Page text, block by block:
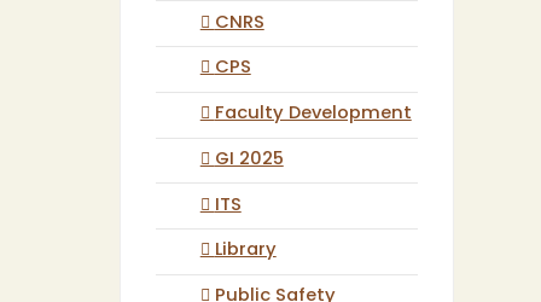
CNRS
CPS
Faculty Development
GI 2025
ITS
Library
Public Safety